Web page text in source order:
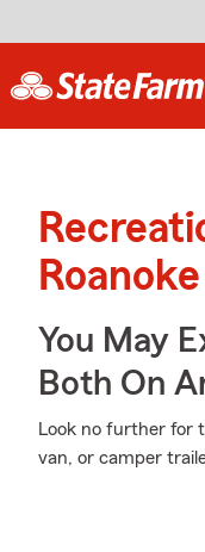
Roanoke
You May
Both On
Look no further for
van, or camper